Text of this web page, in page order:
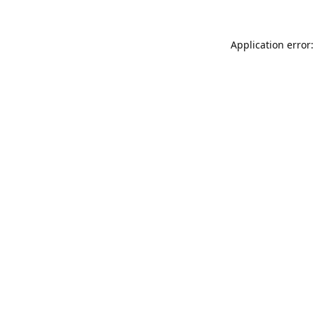
Application